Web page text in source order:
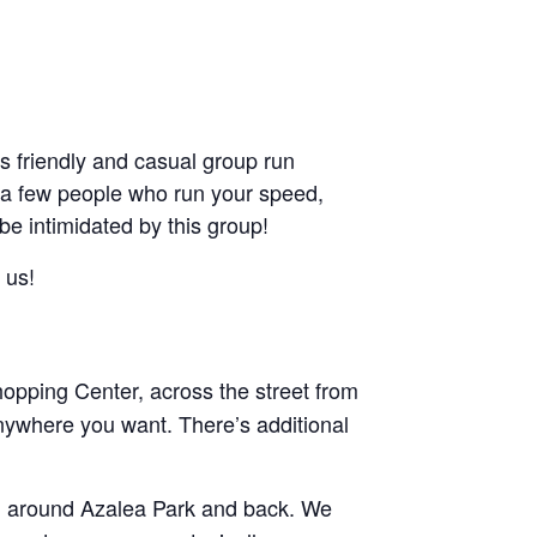
friendly and casual group run
few people who run your speed,
intimidated by this group!
Center, across the street from
you want. There’s additional
Azalea Park and back. We